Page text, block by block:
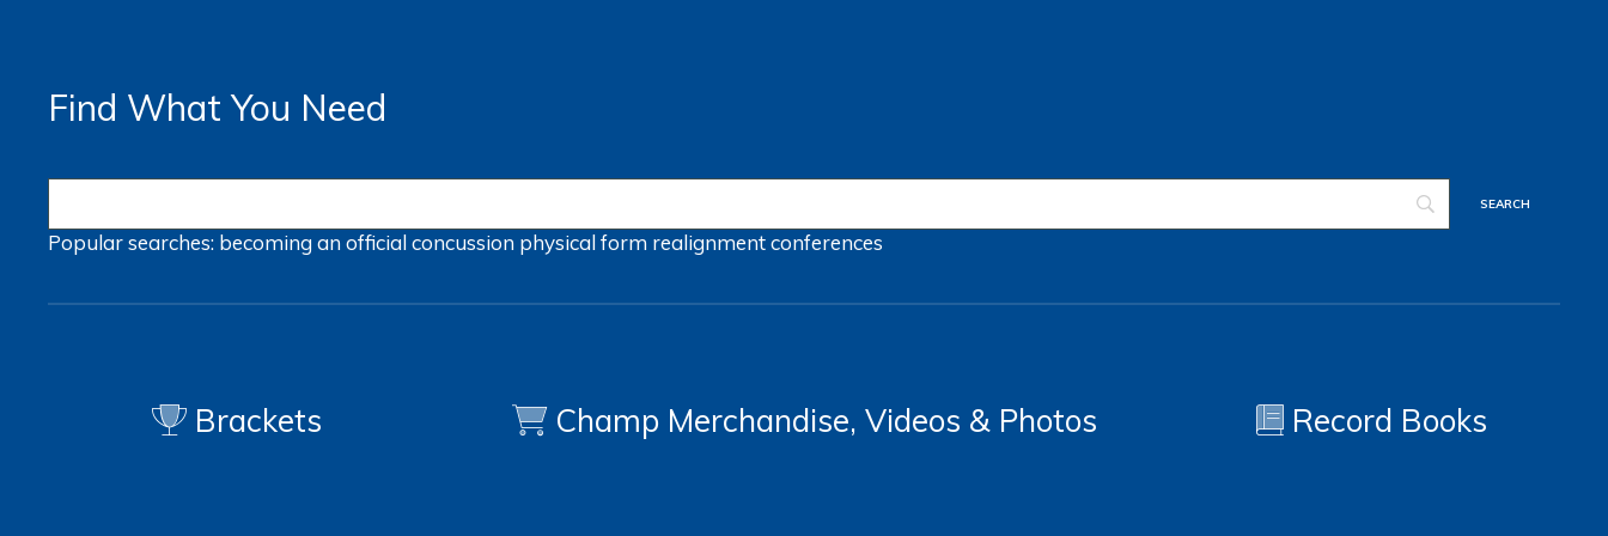
Find What You Need
Popular searches: becoming an officialconcussion physical form realignmentconferences
Brackets Champ Merchandise, Videos & Photos Record Books